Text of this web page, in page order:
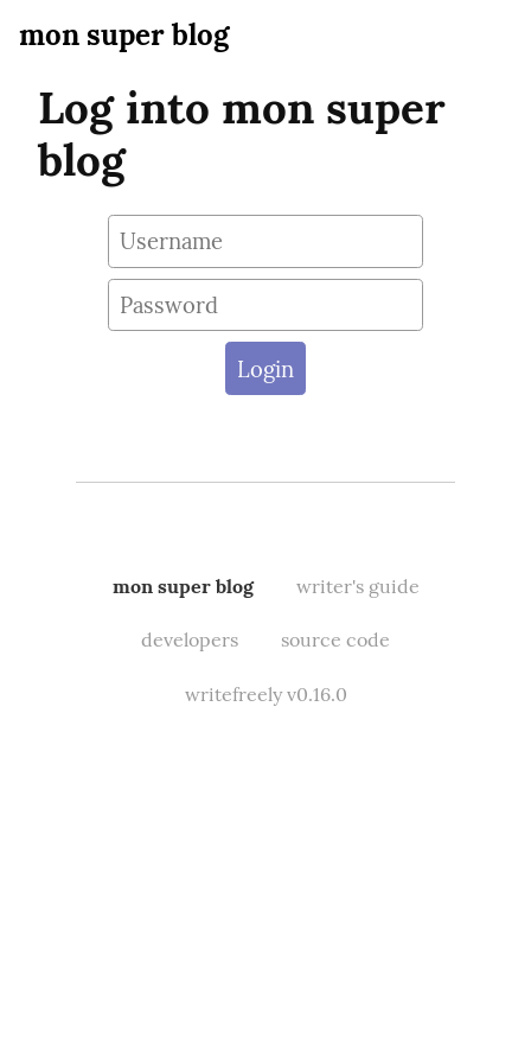
mon super blog
Log into mon super
blog
mon super blog writer's guide
developers source code
writefreely v0.16.0